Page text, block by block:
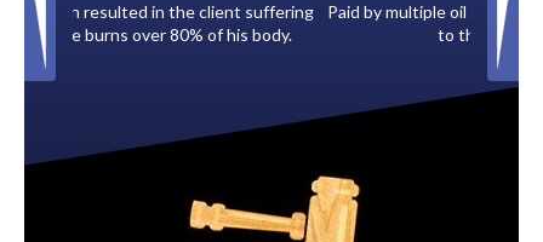
Paid by multiple oil companies for back taxes owed
to the City of Tampa.